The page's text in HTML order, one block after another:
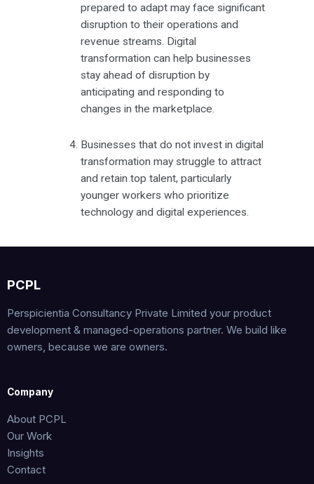
prepared to adapt may face significant
disruption to their operations and
revenue streams. Digital
transformation can help businesses
stay ahead of disruption by
anticipating and responding to
changes in the marketplace.
Businesses that do not invest in digital
transformation may struggle to attract
and retain top talent, particularly
younger workers who prioritize
technology and digital experiences.
PCPL
Perspicientia Consultancy Private Limited your product
development & managed-operations partner. We build like
owners, because we are owners.
Company
About PCPL
Our Work
Insights
Contact